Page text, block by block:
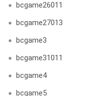
bcgame26011
bcgame27013
bcgame3
bcgame31011
bcgame4
bcgame5